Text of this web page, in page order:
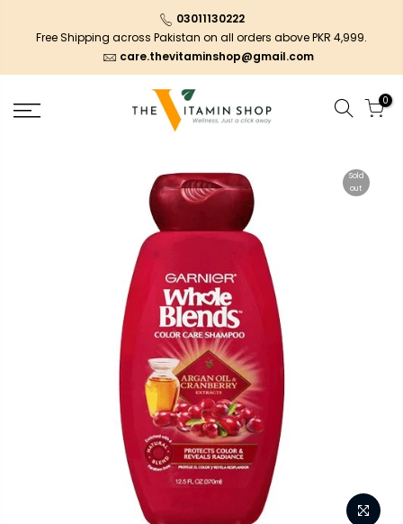
03011130222
Free Shipping across Pakistan on all orders above PKR 4,999.
care.thevitaminshop@gmail.com
0
Sold
out